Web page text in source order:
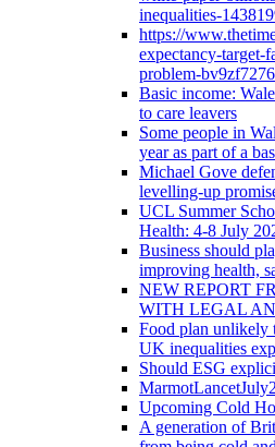
inequalities-
https://
expectancy-target-
problem-bv9zf7276
Basic income:
to care leavers
Some people in
year as part of a
Michael Gove
levelling-up
UCL Summer
Health: 4-8 July
Business should
improving health,
NEW REPORT
WITH LEGAL
Food plan unlikely
UK inequalities
Should ESG
Upcoming Cold
A generation of